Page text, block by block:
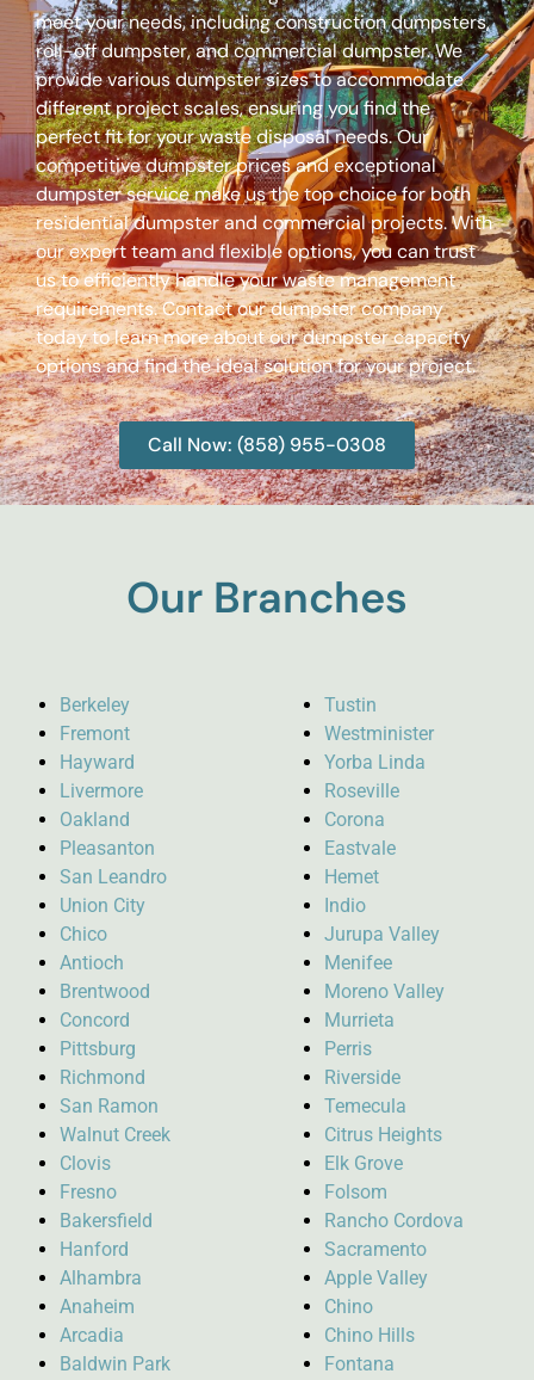
meet your needs, including construction dumpsters,
roll-off dumpster, and commercial dumpster. We
provide various dumpster sizes to accommodate
different project scales, ensuring you find the
perfect fit for your waste disposal needs. Our
competitive dumpster prices and exceptional
dumpster service make us the top choice for both
residential dumpster and commercial projects. With
our expert team and flexible options, you can trust
us to efficiently handle your waste management
requirements. Contact our dumpster company
today to learn more about our dumpster capacity
options and find the ideal solution for your project.
Call Now: (858) 955-0308
Our Branches
Berkeley
Fremont
Hayward
Livermore
Oakland
Pleasanton
San Leandro
Union City
Chico
Antioch
Brentwood
Concord
Pittsburg
Richmond
San Ramon
Walnut Creek
Clovis
Fresno
Bakersfield
Hanford
Alhambra
Anaheim
Arcadia
Baldwin Park
Tustin
Westminister
Yorba Linda
Roseville
Corona
Eastvale
Hemet
Indio
Jurupa Valley
Menifee
Moreno Valley
Murrieta
Perris
Riverside
Temecula
Citrus Heights
Elk Grove
Folsom
Rancho Cordova
Sacramento
Apple Valley
Chino
Chino Hills
Fontana